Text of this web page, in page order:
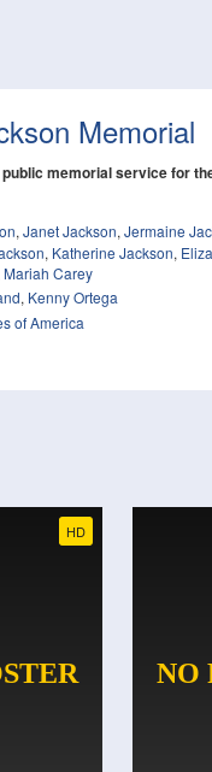
Memorial
memorial service for
, Janet Jackson, Jermaine
, Katherine Jackson,
Mariah Carey
, Kenny Ortega
of America
HD